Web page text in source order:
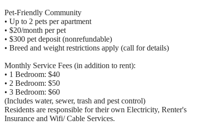
Pet-Friendly Community
• Up to 2 pets per apartment
• $20/month per pet
• $300 pet deposit (nonrefundable)
• Breed and weight restrictions apply (call for details)
Monthly Service Fees (in addition to rent):
• 1 Bedroom: $40
• 2 Bedroom: $50
• 3 Bedroom: $60
(Includes water, sewer, trash and pest control)
Residents are responsible for their own Electricity, Renter's
Insurance and Wifi/ Cable Services.